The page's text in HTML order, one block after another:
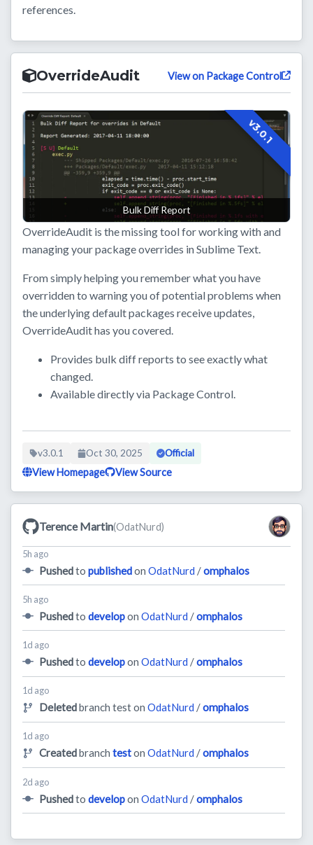
references.
OverrideAudit View on Package Control
Bulk Diff Report
v3.0.1
OverrideAudit is the missing tool for working with and
managing your package overrides in Sublime Text.
From simply helping you remember what you have
overridden to warning you of potential problems when
the underlying default packages receive updates,
OverrideAudit has you covered.
Provides bulk diff reports to see exactly what
changed.
Available directly via Package Control.
v3.0.1 Oct 30, 2025 Official
View Homepage View Source
Terence Martin(OdatNurd)
5h ago
Pushedto publishedon OdatNurd /omphalos
5h ago
Pushedto developon OdatNurd /omphalos
1d ago
Pushedto developon OdatNurd /omphalos
1d ago
Deletedbranch test on OdatNurd /omphalos
1d ago
Createdbranch teston OdatNurd /omphalos
2d ago
Pushedto developon OdatNurd /omphalos